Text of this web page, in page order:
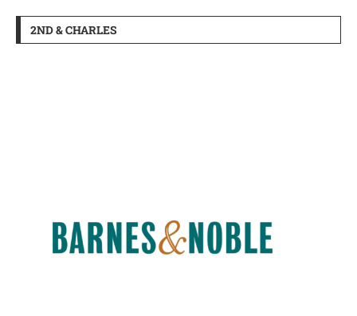
2ND & CHARLES